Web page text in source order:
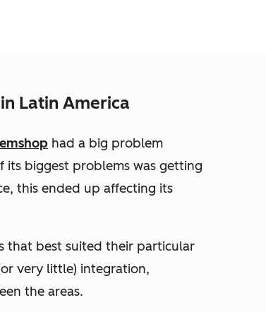
Latin America
had a big problem
its biggest problems was getting
this ended up affecting its
that best suited their particular
very little) integration,
the areas.